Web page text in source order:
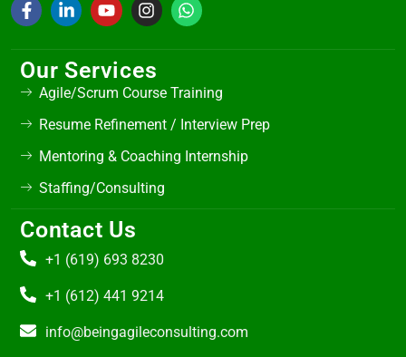
Our Services
Agile/Scrum Course Training
Resume Refinement / Interview Prep
Mentoring & Coaching Internship
Staffing/Consulting
Contact Us
+1 (619) 693 8230
+1 (612) 441 9214
info@beingagileconsulting.com